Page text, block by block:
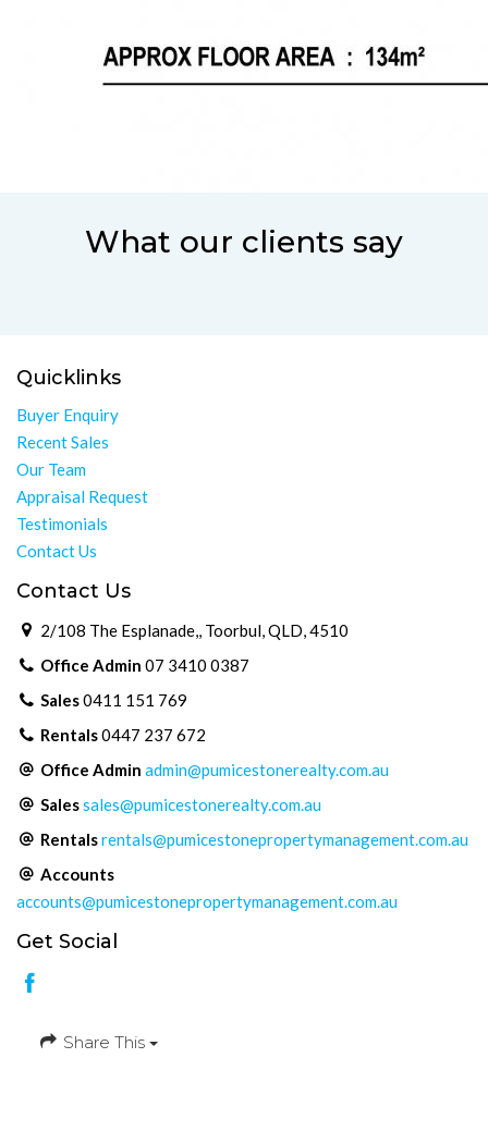
What our clients say
Quicklinks
Buyer Enquiry
Recent Sales
Our Team
Appraisal Request
Testimonials
Contact Us
Contact Us
2/108 The Esplanade,, Toorbul, QLD, 4510
Office Admin 07 3410 0387
Sales0411 151 769
Rentals0447 237 672
Office Admin admin@pumicestonerealty.com.au
Salessales@pumicestonerealty.com.au
Rentalsrentals@pumicestonepropertymanagement.com.au
Accounts
accounts@pumicestonepropertymanagement.com.au
Get Social
Share This